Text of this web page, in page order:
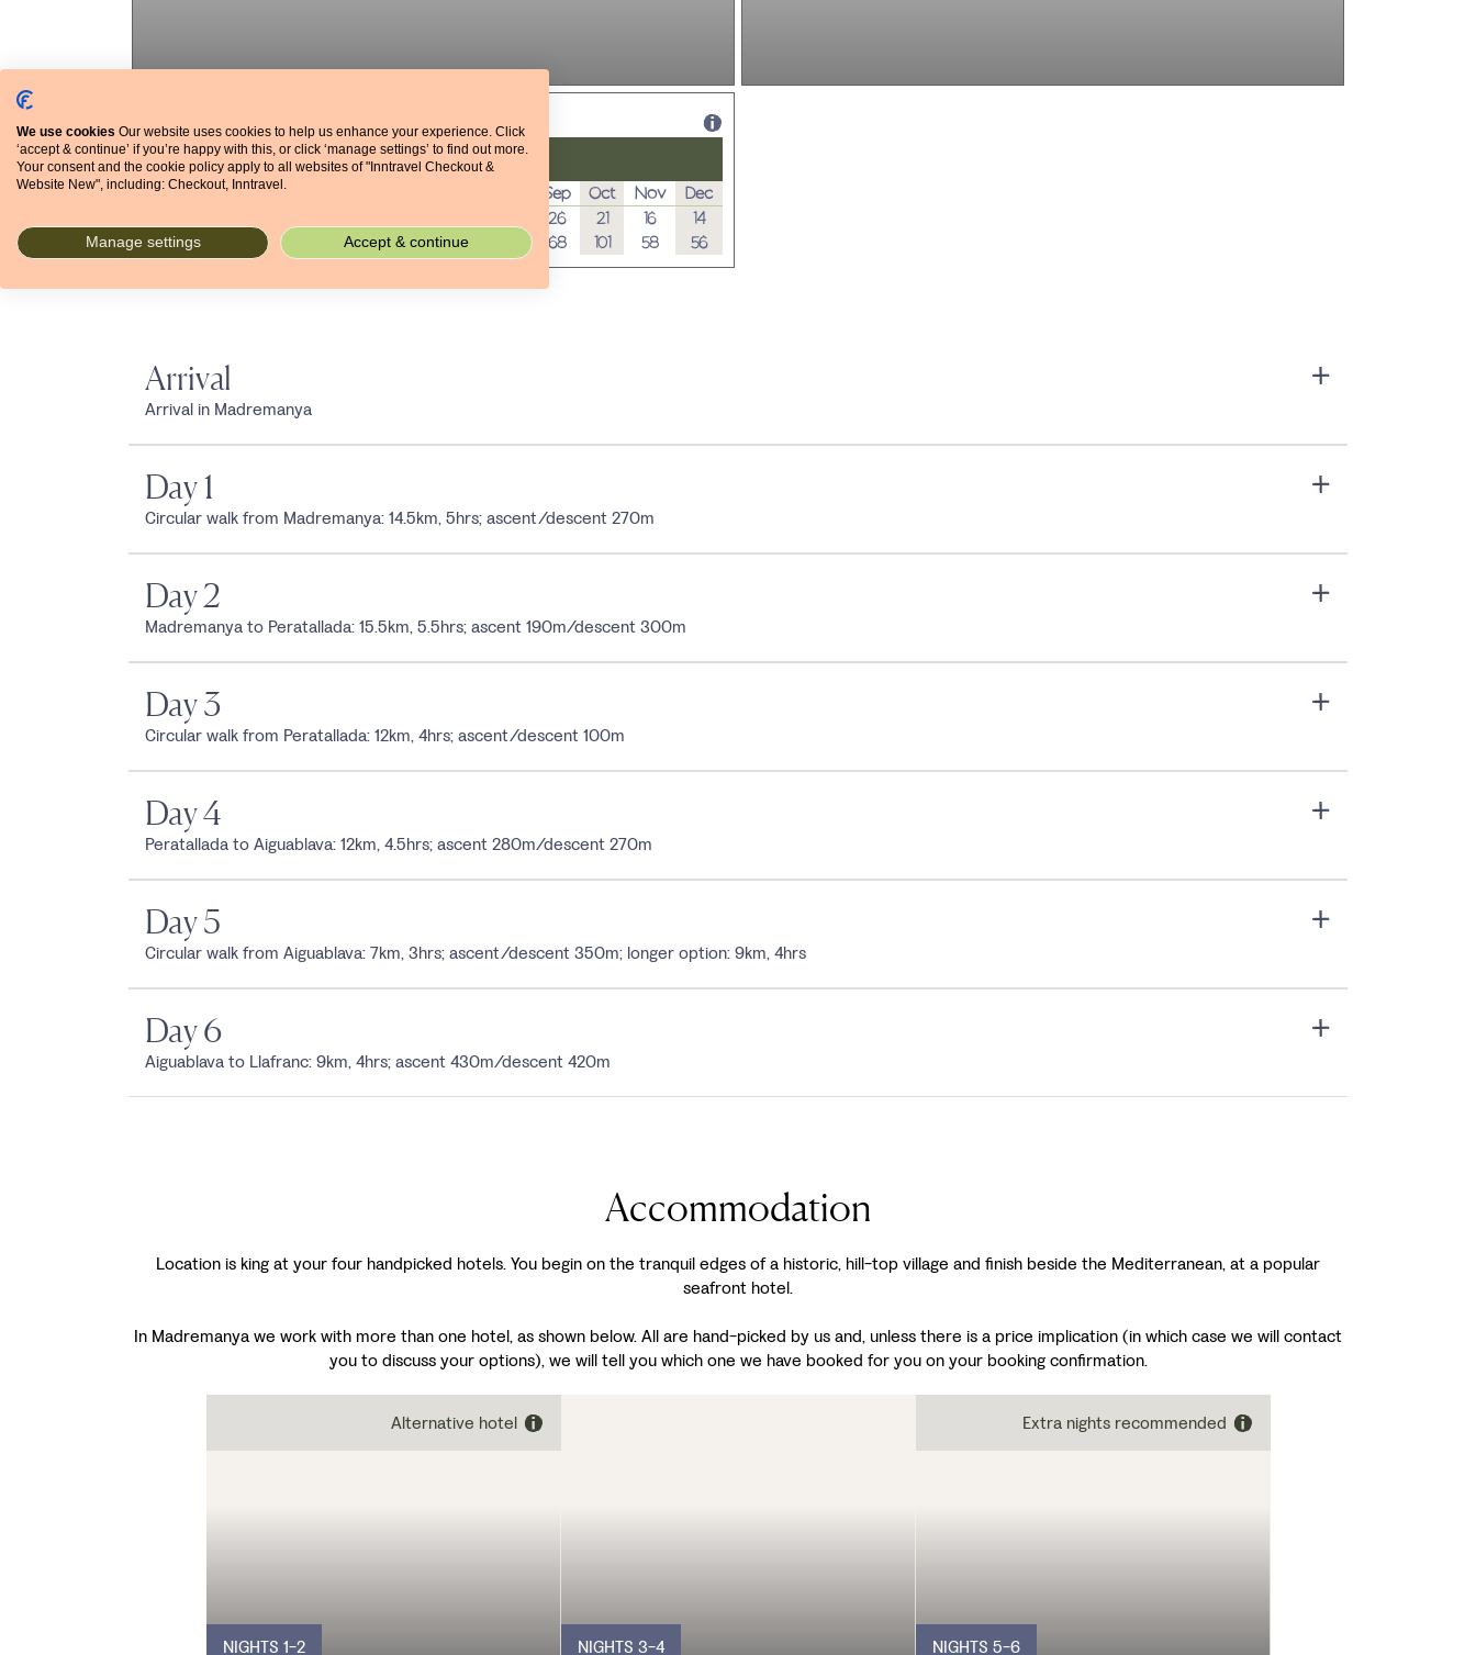
Average temperatures and rainfall
Jan
Feb Mar Sep Oct Nov
Dec
26 21 16
14
mm
54 52 41 25 68 101 58 56
Arrival
Arrival in Madremanya
Day 1
Circular walk from Madremanya: 14.5km, 5hrs; ascent/descent 270m
Day 2
Madremanya to Peratallada: 15.5km, 5.5hrs; ascent 190m/descent 300m
Day 3
Circular walk from Peratallada: 12km, 4hrs; ascent/descent 100m
Day 4
Peratallada to Aiguablava: 12km, 4.5hrs; ascent 280m/descent 270m
Day 5
Circular walk from Aiguablava: 7km, 3hrs; ascent/descent 350m; longer option: 9km, 4hrs
Day 6
Aiguablava to Llafranc: 9km, 4hrs; ascent 430m/descent 420m
Accommodation
Location is king at your four handpicked hotels. You begin on the tranquil edges of a historic, hill-top village and finish beside the Mediterranean, at a popular
seafront hotel.
In Madremanya we work with more than one hotel, as shown below. All are hand-picked by us and, unless there is a price implication (in which case we will contact
you to discuss your options), we will tell you which one we have booked for you on your booking confirmation.
Alternative hotel
NIGHTS 1-2 NIGHTS 3-4
Extra nights recommended
NIGHTS 5-6
We use cookies Our website uses cookies to help us enhance your experience. Click
‘accept & continue’ if you’re happy with this, or click ‘manage settings’ to find out more.
Your consent and the cookie policy apply to all websites of "Inntravel Checkout &
Website New", including: Checkout, Inntravel.
Manage settings Accept & continue